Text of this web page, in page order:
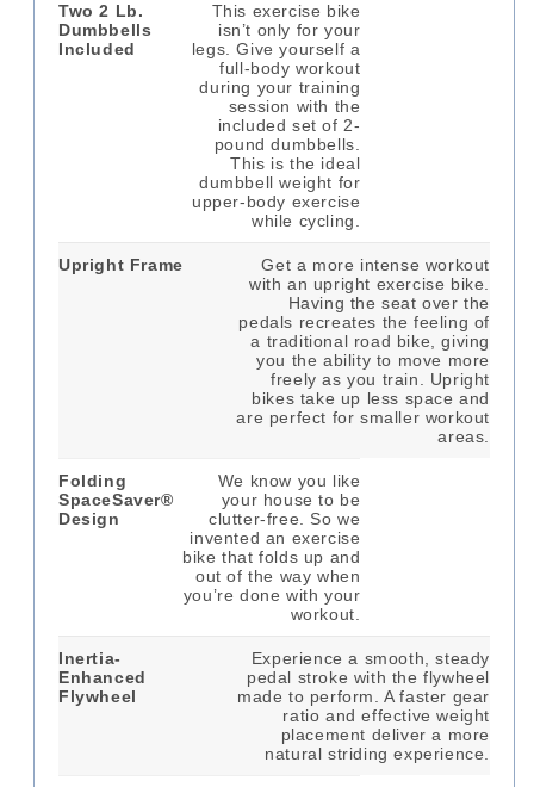
Two 2 Lb.
Dumbbells
Included
This exercise bike
isn’t only for your
legs. Give yourself a
full-body workout
during your training
session with the
included set of 2-
pound dumbbells.
This is the ideal
dumbbell weight for
upper-body exercise
while cycling.
Upright Frame
Get a more intense workout
with an upright exercise bike.
Having the seat over the
pedals recreates the feeling of
a traditional road bike, giving
you the ability to move more
freely as you train. Upright
bikes take up less space and
are perfect for smaller workout
areas.
Folding
SpaceSaver®
Design
We know you like
your house to be
clutter-free. So we
invented an exercise
bike that folds up and
out of the way when
you’re done with your
workout.
Inertia-
Enhanced
Flywheel
Experience a smooth, steady
pedal stroke with the flywheel
made to perform. A faster gear
ratio and effective weight
placement deliver a more
natural striding experience.